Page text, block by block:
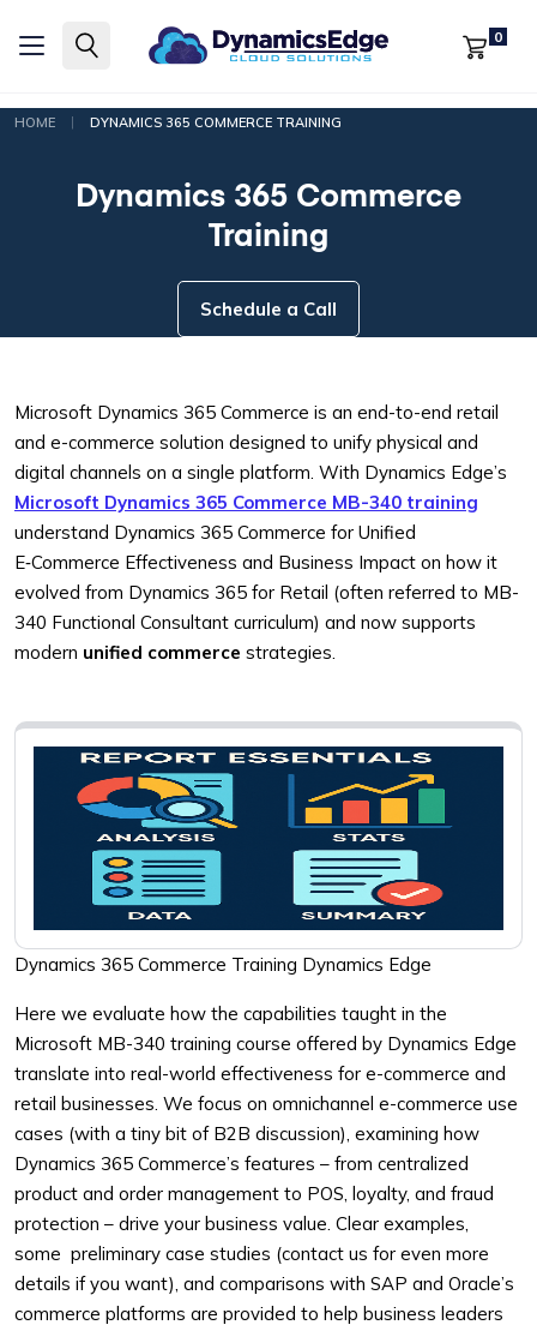
0
HOME | DYNAMICS 365 COMMERCE TRAINING
Dynamics 365 Commerce
Training
Schedule a Call
Microsoft Dynamics 365 Commerce is an end-to-end retail
and e-commerce solution designed to unify physical and
digital channels on a single platform. With Dynamics Edge’s
Microsoft Dynamics 365 Commerce MB-340 training
understand Dynamics 365 Commerce for Unified
E‑Commerce Effectiveness and Business Impact on how it
evolved from Dynamics 365 for Retail (often referred to MB-
340 Functional Consultant curriculum) and now supports
modern unified commerce strategies.
Dynamics 365 Commerce Training Dynamics Edge
Here we evaluate how the capabilities taught in the
Microsoft MB-340 training course offered by Dynamics Edge
translate into real-world effectiveness for e-commerce and
retail businesses. We focus on omnichannel e-commerce use
cases (with a tiny bit of B2B discussion), examining how
Dynamics 365 Commerce’s features – from centralized
product and order management to POS, loyalty, and fraud
protection – drive your business value. Clear examples,
some preliminary case studies (contact us for even more
details if you want), and comparisons with SAP and Oracle’s
commerce platforms are provided to help business leaders